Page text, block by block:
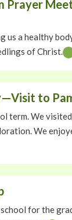
Prayer
us a healthy
of Christ.
to
term. We
We
for the